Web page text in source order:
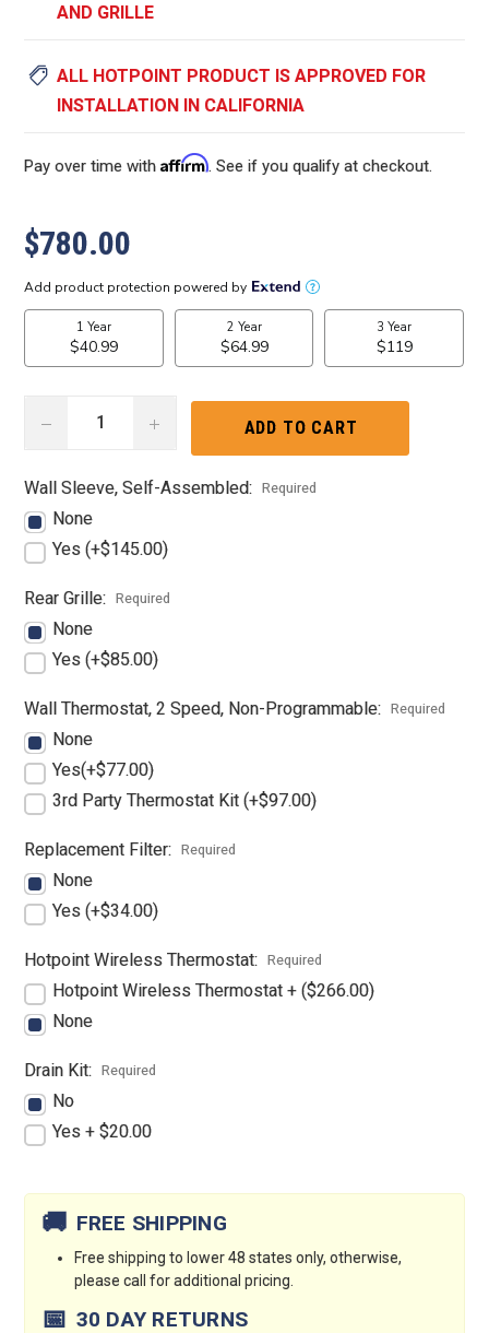
AND GRILLE
ALL HOTPOINT PRODUCT IS APPROVED FOR
INSTALLATION IN CALIFORNIA
Pay over time withAffirm. See if you qualify at checkout.
$780.00
DECREASE INCREASE
QUANTITY:
Wall Sleeve, Self-Assembled: Required
None
Yes (+$145.00)
Rear Grille: Required
None
Yes (+$85.00)
Wall Thermostat, 2 Speed, Non-Programmable: Required
None
Yes(+$77.00)
3rd Party Thermostat Kit (+$97.00)
Replacement Filter: Required
None
Yes (+$34.00)
Hotpoint Wireless Thermostat: Required
Hotpoint Wireless Thermostat + ($266.00)
None
Drain Kit: Required
No
Yes + $20.00
🚚 FREE SHIPPING
Free shipping to lower 48 states only, otherwise,
please call for additional pricing.
📅 30 DAY RETURNS